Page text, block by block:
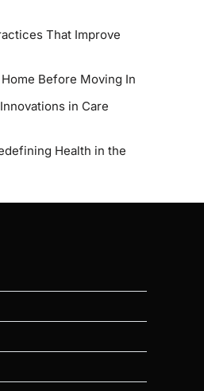
That Improve
Before Moving In
in Care
Health in the